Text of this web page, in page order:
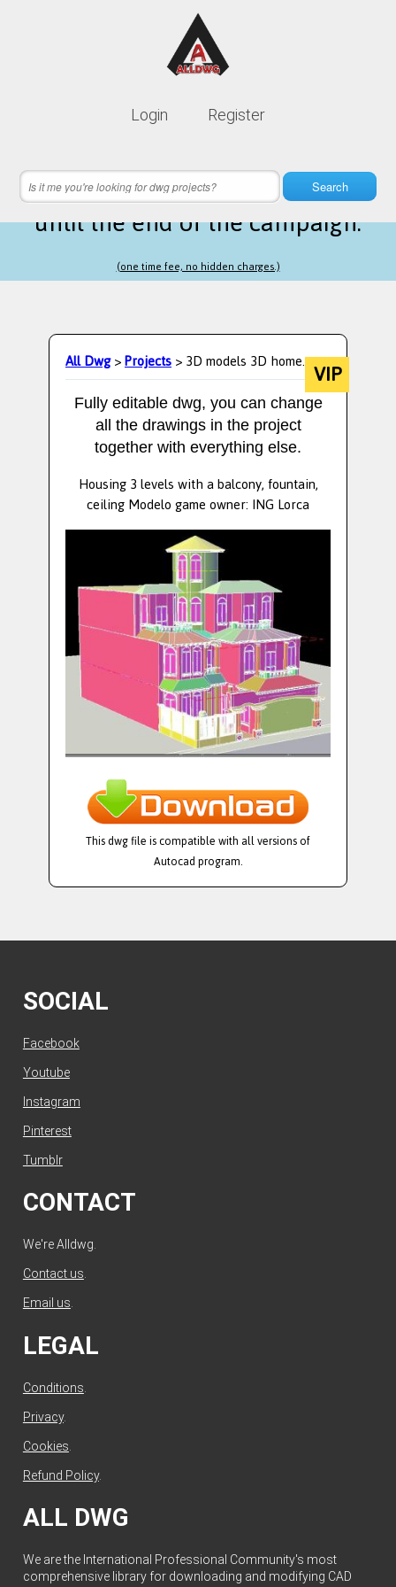
Login Register
Search
Lifetime membership is only
1 hours 60 minutes 48 secondsleft
until the end of the campaign.
(one time fee, no hidden charges.)
All Dwg>Projects> 3D models 3D home. VIP
Fully editable dwg, you can change
all the drawings in the project
together with everything else.
Housing 3 levels with a balcony, fountain,
ceiling Modelo game owner: ING Lorca
This dwg file is compatible with all versions of
Autocad program.
SOCIAL
Facebook
Youtube
Instagram
Pinterest
Tumblr
CONTACT
We're Alldwg.
Contact us
Email us
LEGAL
Conditions
Privacy.
Cookies
Refund Policy.
ALL DWG
We are the International Professional Community's most
comprehensive library for downloading and modifying CAD